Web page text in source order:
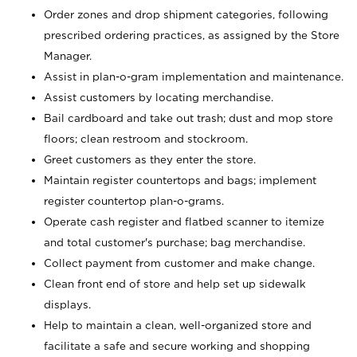
Order zones and drop shipment categories, following
prescribed ordering practices, as assigned by the Store
Manager.
Assist in plan-o-gram implementation and maintenance.
Assist customers by locating merchandise.
Bail cardboard and take out trash; dust and mop store
floors; clean restroom and stockroom.
Greet customers as they enter the store.
Maintain register countertops and bags; implement
register countertop plan-o-grams.
Operate cash register and flatbed scanner to itemize
and total customer's purchase; bag merchandise.
Collect payment from customer and make change.
Clean front end of store and help set up sidewalk
displays.
Help to maintain a clean, well-organized store and
facilitate a safe and secure working and shopping